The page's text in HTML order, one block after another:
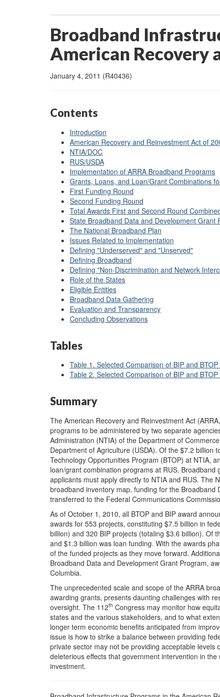
Broadband
American Recovery
January 4, 2011 (R40436)
Contents
Introduction
American Recovery and Reinvestment Act of
NTIA/DOC
RUS/USDA
Implementation of ARRA Broadband Programs
Grants, Loans, and Loan/Grant Combinations
First Funding Round
Second Funding Round
Total Awards First and Second Round
State Broadband Data and Development Grant
The National Broadband Plan
Issues Related to Implementation
Defining "Underserved" and "Unserved"
Defining Broadband
Defining "Non-Discrimination and Network
Role of the States
Eligible Entities
Broadband Data Gathering
Evaluation and Transparency
Concluding Observations
Tables
Table 1. Selected Comparison of BIP and
Table 2. Selected Comparison of BIP and
Summary
The American Recovery and Reinvestment Act
programs to be administered by two separate
Administration (NTIA) of the Department of
Department of Agriculture (USDA). Of the $7.2 billion
Technology Opportunities Program (BTOP) at NTIA,
loan/grant combination programs at RUS.
applicants must apply directly to NTIA and RUS. The
broadband inventory map, funding for the Broadband
transferred to the Federal Communications
As of October 1, 2010, all BTOP and BIP award
awards for 553 projects, constituting $7.5 billion in
billion) and 320 BIP projects (totaling $3.6 billion). Of
and $1.3 billion was loan funding. With the awards
of the funded projects as they move forward.
Broadband Data and Development Grant Program,
Columbia.
The unprecedented scale and scope of the ARRA
awarding grants, presents daunting challenges with
oversight. The 112th Congress may monitor how
states and the various stakeholders, and to what
longer term economic benefits anticipated from
issue is how to strike a balance between providing
private sector may not be providing acceptable
deleterious effects that government intervention in
investment.